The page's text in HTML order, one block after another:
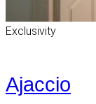
Exclusivity
Ajaccio